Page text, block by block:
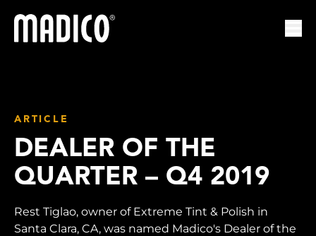
Madico
ARTICLE
DEALER OF THE
QUARTER – Q4 2019
Rest Tiglao, owner of Extreme Tint & Polish in
Santa Clara, CA, was named Madico's Dealer of the